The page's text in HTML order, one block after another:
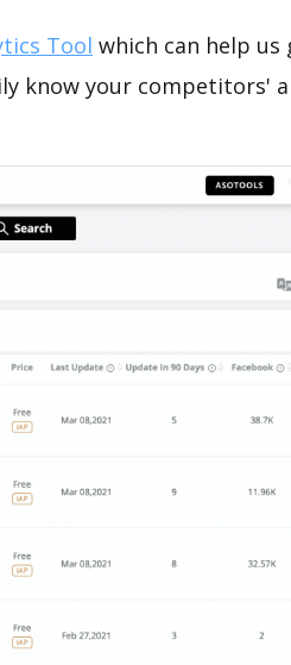
Tool which can help us
know your competitors'